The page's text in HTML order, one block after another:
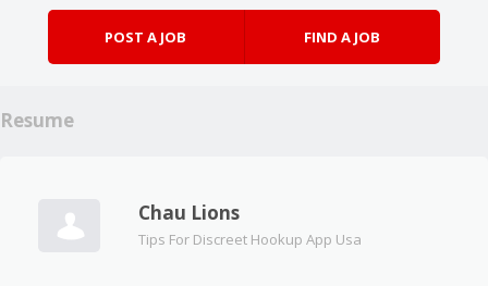
POST A JOB FIND A JOB
Resume
Chau Lions
Tips For Discreet Hookup App Usa